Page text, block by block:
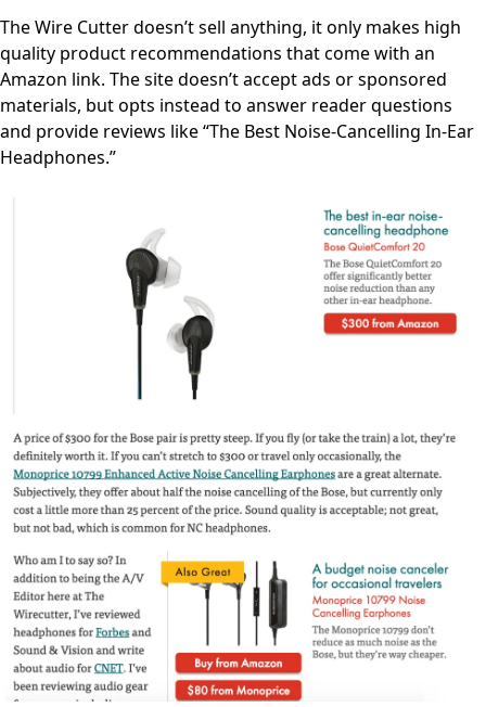
The Wire Cutter doesn’t sell anything, it only makes high
quality product recommendations that come with an
Amazon link. The site doesn’t accept ads or sponsored
materials, but opts instead to answer reader questions
and provide reviews like “The Best Noise-Cancelling In-Ear
Headphones.”